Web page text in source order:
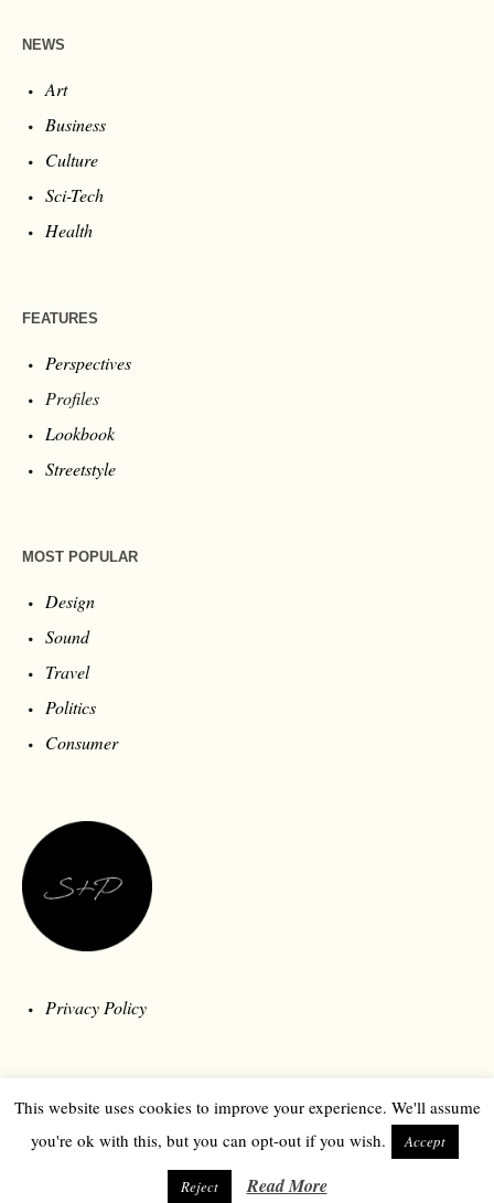
NEWS
Art
Business
Culture
Sci-Tech
Health
FEATURES
Perspectives
Profiles
Lookbook
Streetstyle
MOST POPULAR
Design
Sound
Travel
Politics
Consumer
Privacy Policy
© 2026 Style and Polity | Londonberry Media | All Rights Reserved
This website uses cookies to improve your experience. We'll assume
you're ok with this, but you can opt-out if you wish.
Accept
Reject Read More